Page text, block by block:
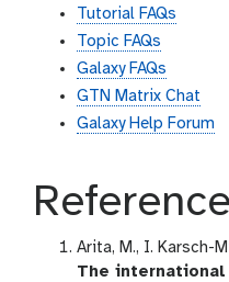
Tutorial FAQs
Topic FAQs
Galaxy FAQs
GTN Matrix Chat
Galaxy Help Forum
Arita, M., I. Karsch-
The